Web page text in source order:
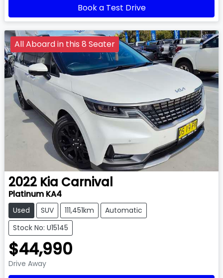
Book a Test Drive
All Aboard in this 8 Seater
2022 Kia Carnival
Platinum KA4
Used SUV 111,451km
Automatic
Stock No: U15145
$44,990
Drive Away